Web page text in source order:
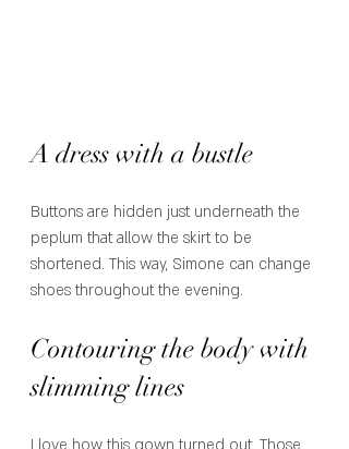
A dress with a bustle
Buttons are hidden just underneath the
peplum that allow the skirt to be
shortened. This way, Simone can change
shoes throughout the evening.
Contouring the body with
slimming lines